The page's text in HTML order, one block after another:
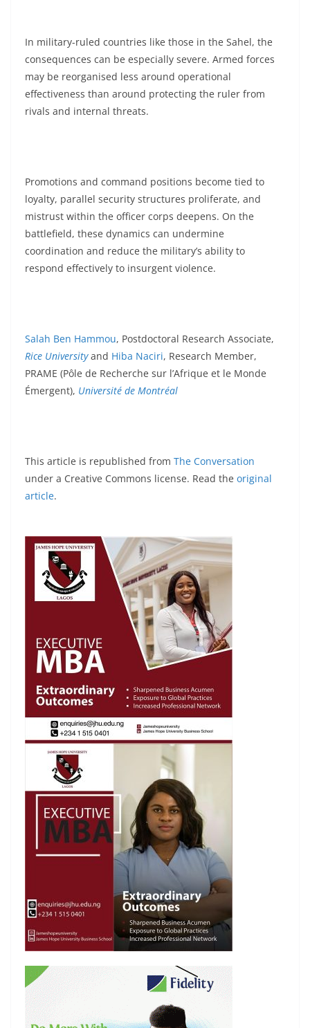
In military-ruled countries like those in the Sahel, the
consequences can be especially severe. Armed forces
may be reorganised less around operational
effectiveness than around protecting the ruler from
rivals and internal threats.
Promotions and command positions become tied to
loyalty, parallel security structures proliferate, and
mistrust within the officer corps deepens. On the
battlefield, these dynamics can undermine
coordination and reduce the military’s ability to
respond effectively to insurgent violence.
Salah Ben Hammou, Postdoctoral Research Associate,
Rice Universityand Hiba Naciri, Research Member,
PRAME (Pôle de Recherche sur l’Afrique et le Monde
Émergent), Université de Montréal
This article is republished from The Conversation
under a Creative Commons license. Read the original
article.